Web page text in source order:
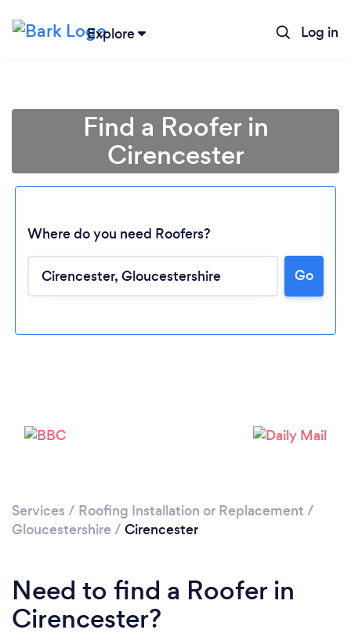
Explore Log in
Find a Roofer in
Cirencester
Where do you need Roofers?
Go
Services / Roofing Installation or Replacement /
Gloucestershire / Cirencester
Need to find a Roofer in
Cirencester?